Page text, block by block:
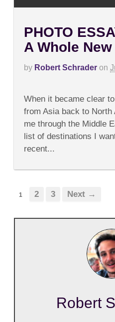
PHOTO
A Whole
by Robert Schrader on
PHOTO
ESSAY
|
A
Whole
When it became clear
from Asia back to North
me through the Middle
list of destinations I
recent...
1 2 3 Next →
Robert